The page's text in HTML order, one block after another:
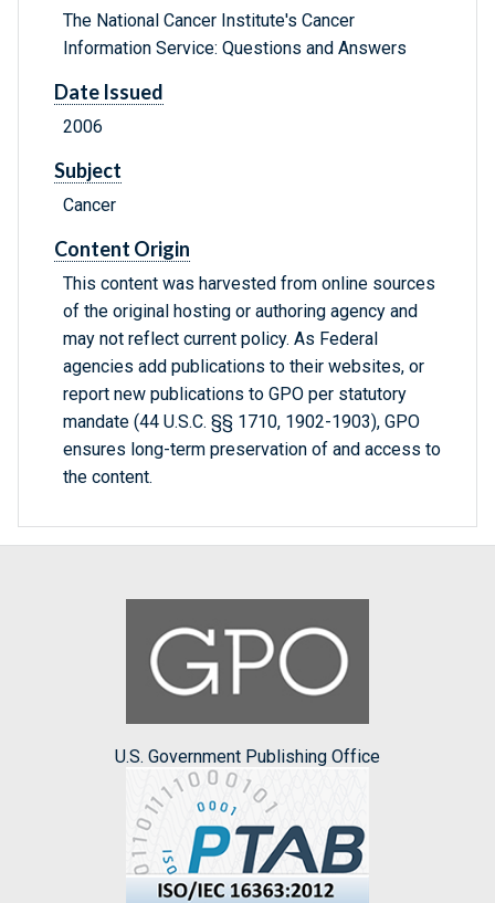
The National Cancer Institute's Cancer
Information Service: Questions and Answers
Date Issued
2006
Subject
Cancer
Content Origin
This content was harvested from online sources
of the original hosting or authoring agency and
may not reflect current policy. As Federal
agencies add publications to their websites, or
report new publications to GPO per statutory
mandate (44 U.S.C. §§ 1710, 1902-1903), GPO
ensures long-term preservation of and access to
the content.
U.S. Government Publishing Office